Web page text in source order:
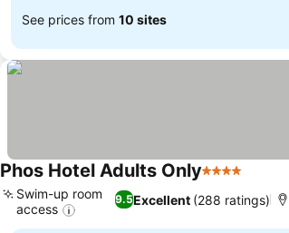
See prices from 10 sites
Phos Hotel Adults Only4 Stars
9.5Excellent (288 ratings)
Swim-up room
access